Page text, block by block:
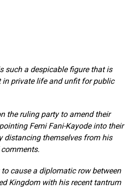
such a despicable figure that is
private life and unfit for public
the ruling party to amend their
Femi Fani-Kayode into their
distancing themselves from his
to cause a diplomatic row between
Kingdom with his recent tantrum